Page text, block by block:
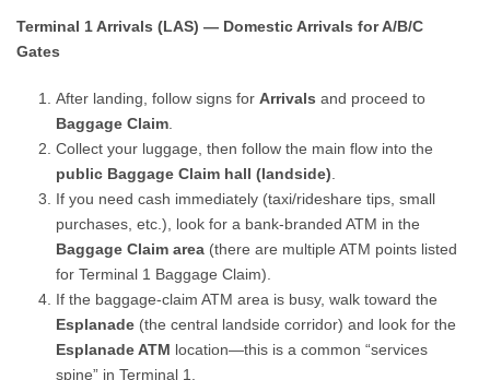
Terminal 1 Arrivals (LAS) — Domestic Arrivals for A/B/C
Gates
After landing, follow signs forArrivals and proceed to
Baggage Claim
Collect your luggage, then follow the main flow into the
public Baggage Claim hall (landside)
If you need cash immediately (taxi/rideshare tips, small
purchases, etc.), look for a bank-branded ATM in the
Baggage Claim area (there are multiple ATM points listed
for Terminal 1 Baggage Claim).
If the baggage-claim ATM area is busy, walk toward the
Esplanade (the central landside corridor) and look for the
Esplanade ATM location—this is a common “services
spine” in Terminal 1.